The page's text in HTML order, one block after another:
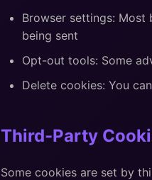
Browser settings:
being sent
Opt-out tools: Some
Delete cookies: You
Third-Party
Some cookies are set by